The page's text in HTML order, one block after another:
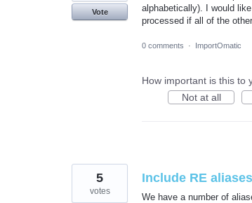
alphabetically). I would
processed if all of the
Vote
0 comments · ImportOmatic
How important is this to
Not at all
Include RE
We have a number of
5
votes